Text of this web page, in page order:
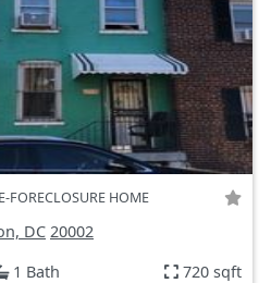
FORECLOSURE HOME
DC 20002
1 Bath 720 sqft